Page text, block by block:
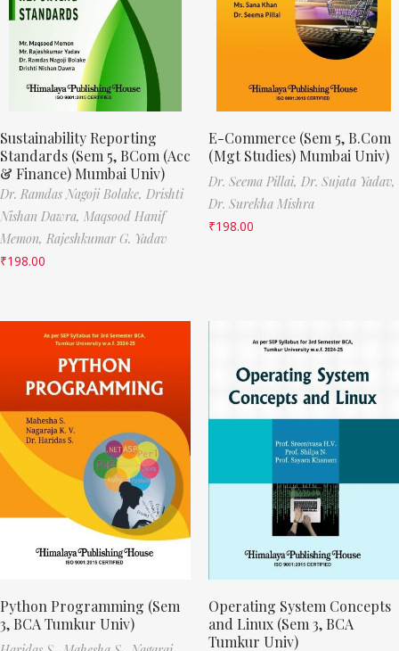
Sustainability Reporting
Standards (Sem 5, BCom (Acc
& Finance) Mumbai Univ)
Dr. Ramdas Nagoji Bolake, Drishti
Nishan Dawra, Maqsood Hanif
Memon, Rajeshkumar G. Yadav
₹198.00
E-Commerce (Sem 5, B.Com
(Mgt Studies) Mumbai Univ)
Dr. Seema Pillai, Dr. Sujata Yadav,
Dr. Surekha Mishra
₹198.00
Python Programming (Sem
3, BCA Tumkur Univ)
Operating System Concepts
and Linux (Sem 3, BCA
Tumkur Univ)